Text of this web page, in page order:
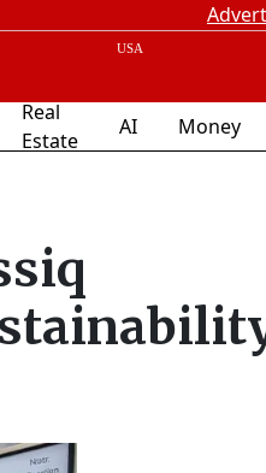
Real
Estate
AI Money